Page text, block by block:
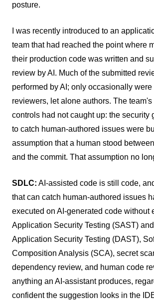
posture.
I was recently introduced to an
team that had reached the point where
their production code was written and
review by AI. Much of the submitted
performed by AI; only occasionally
reviewers, let alone authors. The
controls had not caught up: the security
to catch human-authored issues were
assumption that a human stood
and the commit. That assumption no
SDLC: AI-assisted code is still code,
that can catch human-authored issues
executed on AI-generated code without
Application Security Testing (SAST)
Application Security Testing (DAST),
Composition Analysis (SCA), secret
dependency review, and human code
anything an AI-assistant produces,
confident the suggestion looks in the